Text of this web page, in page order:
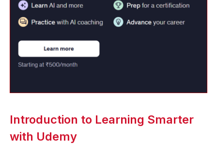
Introduction to Learning Smarter
with Udemy